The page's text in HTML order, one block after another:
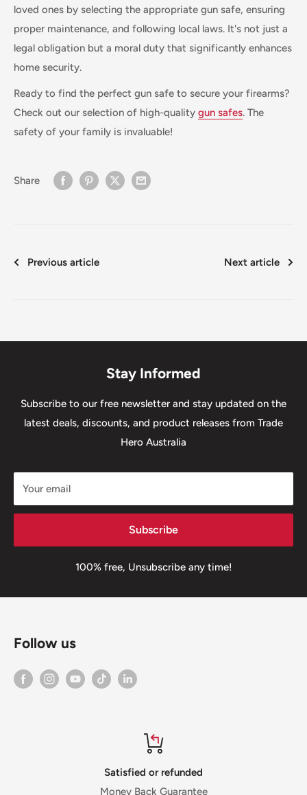
loved ones by selecting the appropriate gun safe, ensuring
proper maintenance, and following local laws. It's not just a
legal obligation but a moral duty that significantly enhances
home security.
Ready to find the perfect gun safe to secure your firearms?
Check out our selection of high-quality gun safes. The
safety of your family is invaluable!
Share
Previous article Next article
Stay Informed
Subscribe to our free newsletter and stay updated on the
latest deals, discounts, and product releases from Trade
Hero Australia
Your email
Subscribe
100% free, Unsubscribe any time!
Follow us
Satisfied or refunded
Money Back Guarantee